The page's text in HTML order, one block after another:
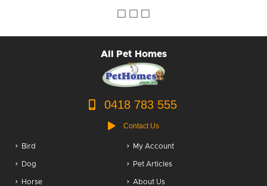
All Pet Homes
0418 783 555
Contact Us
Bird
Dog
Horse
My Account
Pet Articles
About Us